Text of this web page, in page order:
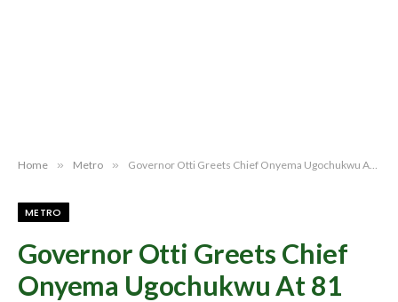
Home » Metro » Governor Otti Greets Chief Onyema Ugochukwu At 81
METRO
Governor Otti Greets Chief
Onyema Ugochukwu At 81